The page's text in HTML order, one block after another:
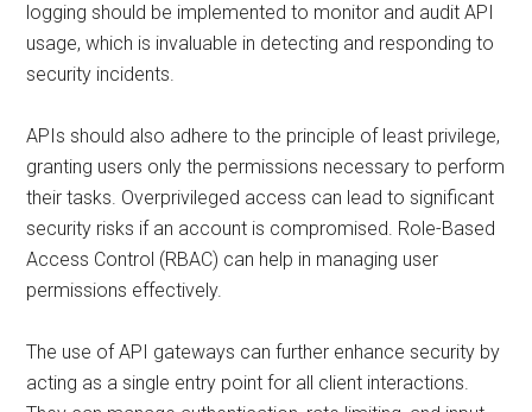
logging should be implemented to monitor and audit API
usage, which is invaluable in detecting and responding to
security incidents.
APIs should also adhere to the principle of least privilege,
granting users only the permissions necessary to perform
their tasks. Overprivileged access can lead to significant
security risks if an account is compromised. Role-Based
Access Control (RBAC) can help in managing user
permissions effectively.
The use of API gateways can further enhance security by
acting as a single entry point for all client interactions.